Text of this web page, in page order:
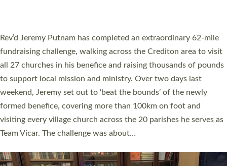
Exeter’s Old Deanery offices. The authors Rev’d Greg Bakker
and Rev’d Tina Hodgett said the short book was designed for
church leaders, PCCs and others to read and ponder on how
they could be and do church differently in a way that included
as many people as possible and offered a…
Read More »